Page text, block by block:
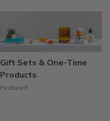
Gift Sets & One-Time
Products
Featured